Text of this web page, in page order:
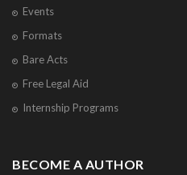
Events
Formats
Bare Acts
Free Legal Aid
Internship Programs
BECOME A AUTHOR